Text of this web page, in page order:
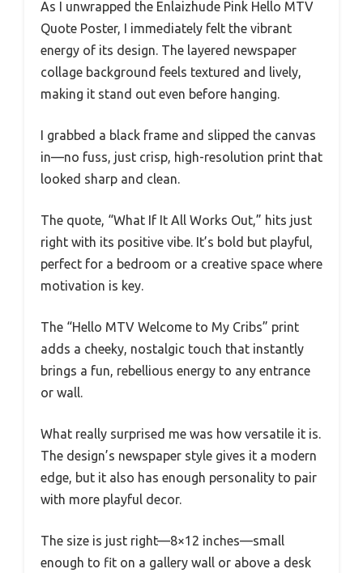
As I unwrapped the Enlaizhude Pink Hello MTV
Quote Poster, I immediately felt the vibrant
energy of its design. The layered newspaper
collage background feels textured and lively,
making it stand out even before hanging.
I grabbed a black frame and slipped the canvas
in—no fuss, just crisp, high-resolution print that
looked sharp and clean.
The quote, “What If It All Works Out,” hits just
right with its positive vibe. It’s bold but playful,
perfect for a bedroom or a creative space where
motivation is key.
The “Hello MTV Welcome to My Cribs” print
adds a cheeky, nostalgic touch that instantly
brings a fun, rebellious energy to any entrance
or wall.
What really surprised me was how versatile it is.
The design’s newspaper style gives it a modern
edge, but it also has enough personality to pair
with more playful decor.
The size is just right—8×12 inches—small
enough to fit on a gallery wall or above a desk